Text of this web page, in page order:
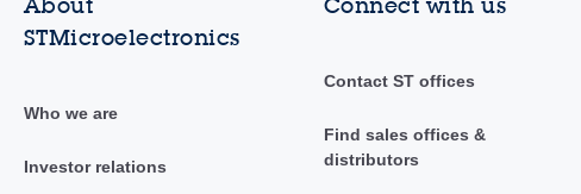
STMicroelectronics
Who we are
Investor relations
Contact ST offices
Find sales offices &
distributors